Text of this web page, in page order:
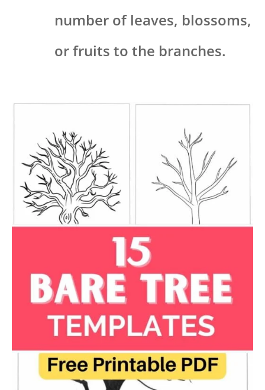
number of leaves, blossoms,
or fruits to the branches.